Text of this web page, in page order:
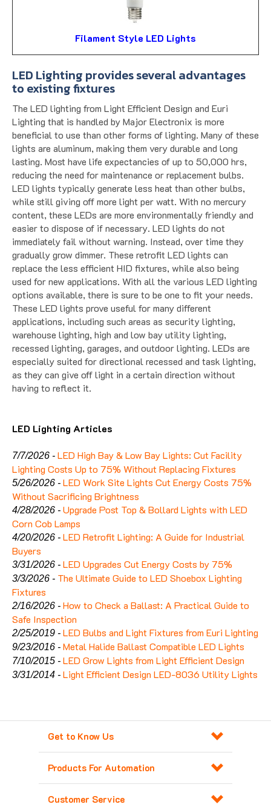
Filament Style LED Lights
LED Lighting provides several advantages
to existing fixtures
The LED lighting from Light Efficient Design and Euri
Lighting that is handled by Major Electronix is more
beneficial to use than other forms of lighting. Many of these
lights are aluminum, making them very durable and long
lasting. Most have life expectancies of up to 50,000 hrs,
reducing the need for maintenance or replacement bulbs.
LED lights typically generate less heat than other bulbs,
while still giving off more light per watt. With no mercury
content, these LEDs are more environmentally friendly and
easier to dispose of if necessary. LED lights do not
immediately fail without warning. Instead, over time they
gradually grow dimmer. These retrofit LED lights can
replace the less efficient HID fixtures, while also being
used for new applications. With all the various LED lighting
options available, there is sure to be one to fit your needs.
These LED lights prove useful for many different
applications, including such areas as security lighting,
warehouse lighting, high and low bay utility lighting,
recessed lighting, garages, and outdoor lighting. LEDs are
especially suited for directional recessed and task lighting,
as they can give off light in a certain direction without
having to reflect it.
LED Lighting Articles
7/7/2026 - LED High Bay & Low Bay Lights: Cut Facility
Lighting Costs Up to 75% Without Replacing Fixtures
5/26/2026 - LED Work Site Lights Cut Energy Costs 75%
Without Sacrificing Brightness
4/28/2026 - Upgrade Post Top & Bollard Lights with LED
Corn Cob Lamps
4/20/2026 - LED Retrofit Lighting: A Guide for Industrial
Buyers
3/31/2026 - LED Upgrades Cut Energy Costs by 75%
3/3/2026 - The Ultimate Guide to LED Shoebox Lighting
Fixtures
2/16/2026 - How to Check a Ballast: A Practical Guide to
Safe Inspection
2/25/2019 - LED Bulbs and Light Fixtures from Euri Lighting
9/23/2016 - Metal Halide Ballast Compatible LED Lights
7/10/2015 - LED Grow Lights from Light Efficient Design
3/31/2014 - Light Efficient Design LED-8036 Utility Lights
Get to Know Us
Products For Automation
Customer Service